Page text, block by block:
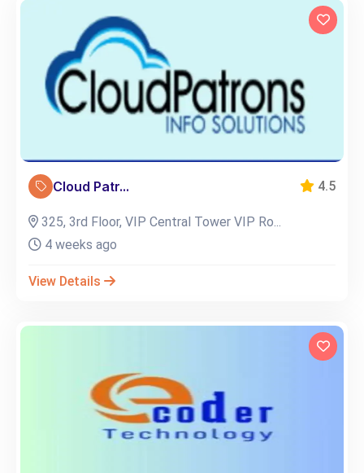
Cloud Patr... 4.5
325, 3rd Floor, VIP Central Tower VIP Ro...
4 weeks ago
View Details